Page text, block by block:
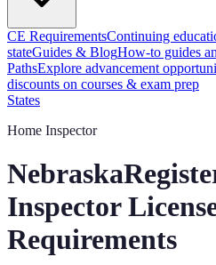
CE RequirementsContinuing
stateGuides & BlogHow-to guides
PathsExplore advancement
discounts on courses & exam prep
States
Home Inspector
Nebraska
Inspector
Requirements